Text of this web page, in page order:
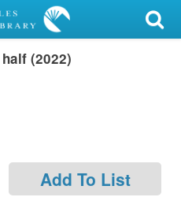
(2022)
Add To List